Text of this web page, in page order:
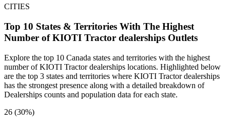
CITIES
Top 10 States & Territories With The Highest
Number of KIOTI Tractor dealerships Outlets
Explore the top 10 Canada states and territories with the highest
number of KIOTI Tractor dealerships locations. Highlighted below
are the top 3 states and territories where KIOTI Tractor dealerships
has the strongest presence along with a detailed breakdown of
Dealerships counts and population data for each state.
26 (30%)